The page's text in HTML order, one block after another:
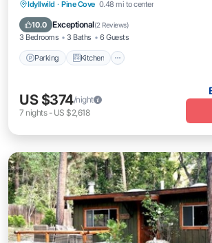
Idyllwild · Pine Cove 0.48 mi to center
10.0 Exceptional(2 Reviews)
3 Bedrooms 3 Baths 6 Guests
Parking Kitchen
Parking Kitchen
Internet
US $374/night
7 nights- US $2,618